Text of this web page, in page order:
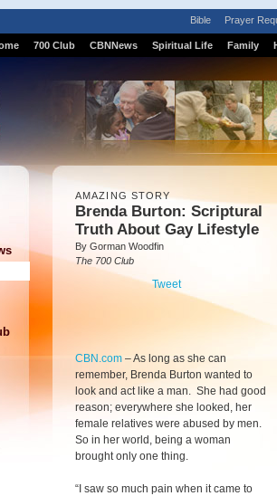
Bible Prayer
700 Club CBNNews Spiritual Life Family
AMAZING STORY
Brenda Burton: Scriptural
Truth About Gay Lifestyle
By Gorman Woodfin
The 700 Club
Tweet
CBN.com –As long as she can
remember, Brenda Burton wanted to
look and act like a man. She had good
reason; everywhere she looked, her
female relatives were abused by men.
So in her world, being a woman
brought only one thing.
“I saw so much pain when it came to